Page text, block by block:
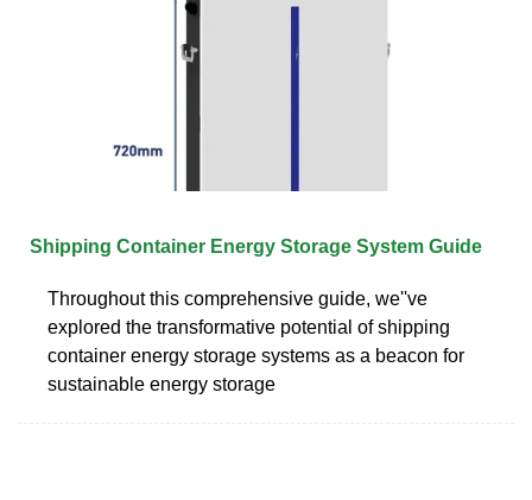
Shipping Container Energy Storage System Guide
Throughout this comprehensive guide, we''ve
explored the transformative potential of shipping
container energy storage systems as a beacon for
sustainable energy storage